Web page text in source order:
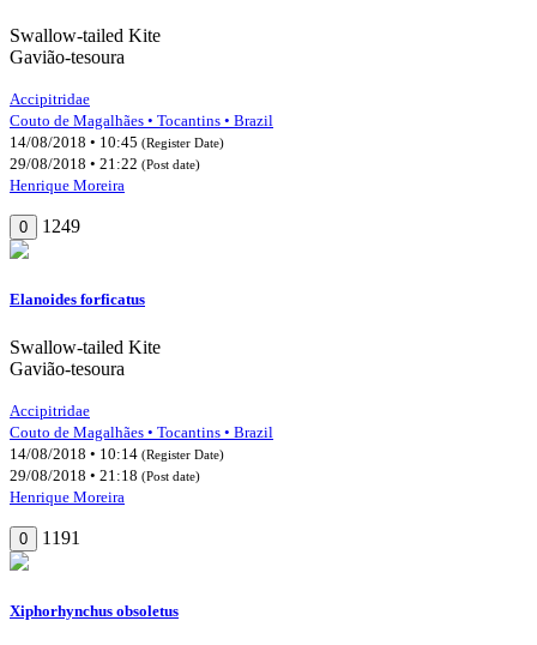
Swallow-tailed Kite
Gavião-tesoura
Accipitridae
Couto de Magalhães • Tocantins • Brazil
14/08/2018 • 10:45 (Register Date)
29/08/2018 • 21:22 (Post date)
Henrique Moreira
0 1249
Elanoides forficatus
Swallow-tailed Kite
Gavião-tesoura
Accipitridae
Couto de Magalhães • Tocantins • Brazil
14/08/2018 • 10:14 (Register Date)
29/08/2018 • 21:18 (Post date)
Henrique Moreira
0 1191
Xiphorhynchus obsoletus